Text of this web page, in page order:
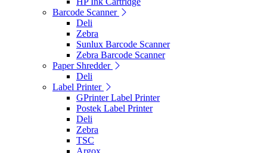
Barcode Scanner
Deli
Zebra
Sunlux Barcode Scanner
Zebra Barcode Scanner
Paper Shredder
Deli
Label Printer
GPrinter Label Printer
Postek Label Printer
Deli
Zebra
TSC
Argox